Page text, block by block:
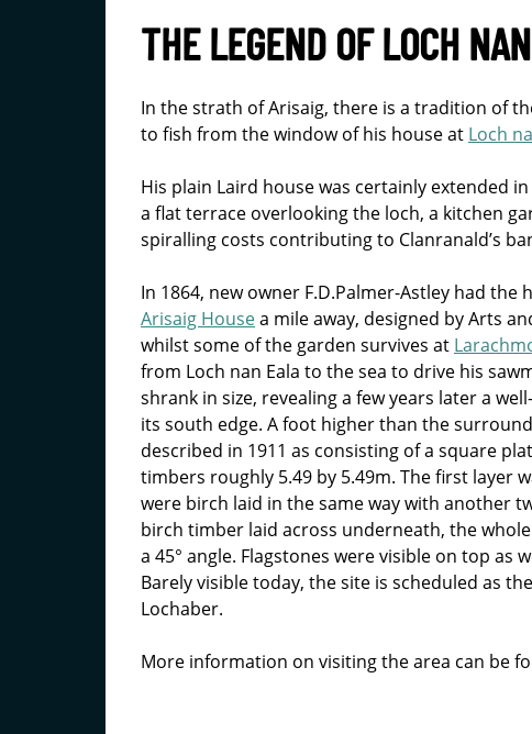
THE LEGEND OF LOCH
In the strath of Arisaig, there is a tradition of
to fish from the window of his house at Loch
His plain Laird house was certainly extended
a flat terrace overlooking the loch, a kitchen
spiralling costs contributing to Clanranald’s
In 1864, new owner F.D.Palmer-Astley had
Arisaig Housea mile away, designed by Arts
whilst some of the garden survives at
from Loch nan Eala to the sea to drive his
shrank in size, revealing a few years later a
its south edge. A foot higher than the
described in 1911 as consisting of a square
timbers roughly 5.49 by 5.49m. The first layer
were birch laid in the same way with another
birch timber laid across underneath, the
a 45° angle. Flagstones were visible on top as
Barely visible today, the site is scheduled as
Lochaber.
More information on visiting the area can be